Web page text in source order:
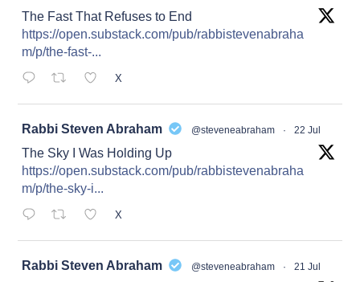
The Fast That Refuses to End
https://open.substack.com/pub/rabbistevenabraha
m/p/the-fast-...
X
Rabbi Steven Abraham @steveneabraham · 22 Jul
The Sky I Was Holding Up
https://open.substack.com/pub/rabbistevenabraha
m/p/the-sky-i...
X
Rabbi Steven Abraham @steveneabraham · 21 Jul